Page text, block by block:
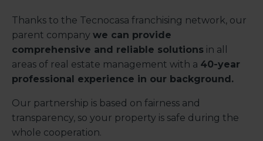
Thanks to the Tecnocasa franchising network, our
parent company we can provide
comprehensive and reliable solutions in all
areas of real estate management with a 40-year
professional experience in our background.
Our partnership is based on fairness and
transparency, so your property is safe during the
whole cooperation.